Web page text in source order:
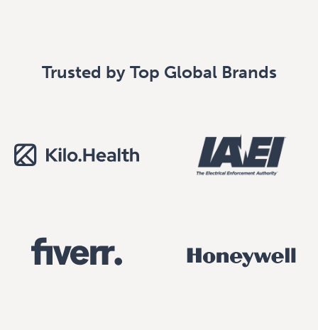
Trusted by Top Global Brands